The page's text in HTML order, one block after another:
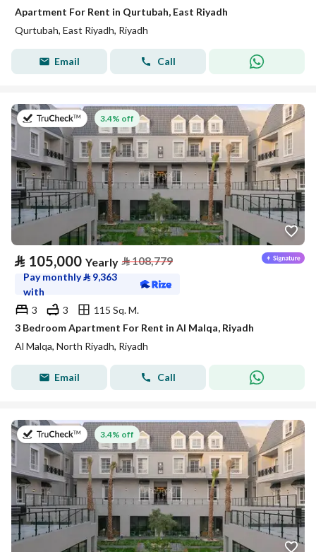
Apartment For Rent in Qurtubah, East Riyadh
Qurtubah, East Riyadh, Riyadh
Email Call
on 27th of July 2026
3.4% off
⃁ 105,000 Yearly ⃁108,779
Pay monthly⃁ 9,363
with
3
3
115 Sq. M.
3 Bedroom Apartment For Rent in Al Malqa, Riyadh
Al Malqa, North Riyadh, Riyadh
Email Call
on 27th of July 2026
3.4% off